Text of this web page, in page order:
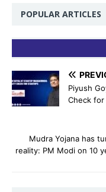
POPULAR ARTICLES
Piyush
Check
Mudra Yojana has
reality: PM Modi on 10